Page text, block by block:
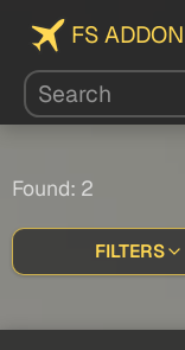
FS
Found: 2
FILTERS